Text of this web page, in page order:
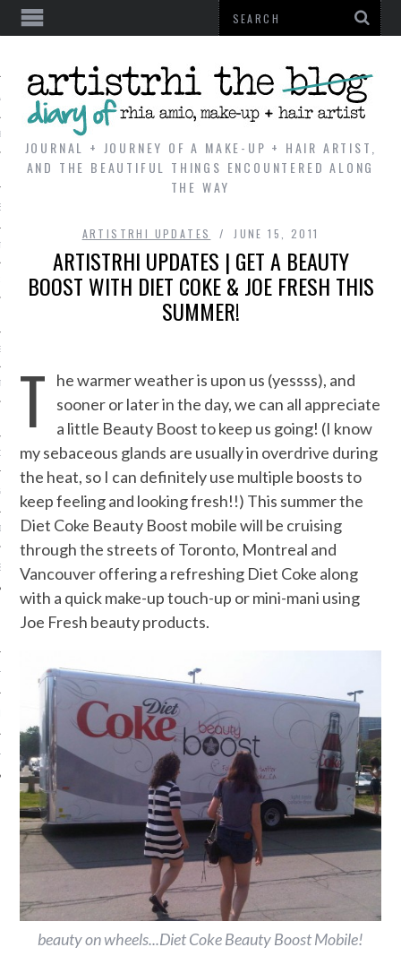
REVIEW
EXPERT
JOURNAL + JOURNEY OF A MAKE-UP + HAIR ARTIST,
AND THE BEAUTIFUL THINGS ENCOUNTERED ALONG
THE WAY
ARTISTRHI UPDATES JUNE 15, 2011
ARTISTRHI UPDATES | GET A BEAUTY
BOOST WITH DIET COKE & JOE FRESH THIS
SUMMER!
T
he warmer weather is upon us (yessss), and
sooner or later in the day, we can all appreciate
a little Beauty Boost to keep us going! (I know
my sebaceous glands are usually in overdrive during
the heat, so I can definitely use multiple boosts to
keep feeling and looking fresh!!) This summer the
Diet Coke Beauty Boost mobile will be cruising
through the streets of Toronto, Montreal and
Vancouver offering a refreshing Diet Coke along
with a quick make-up touch-up or mini-mani using
Joe Fresh beauty products.
beauty on wheels...Diet Coke Beauty Boost Mobile!